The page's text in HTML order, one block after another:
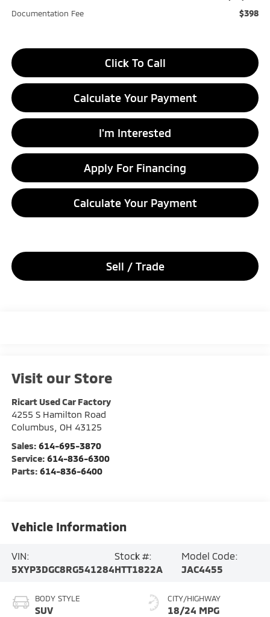
Documentation Fee $398
Click To Call
Calculate Your Payment
I'm Interested
Apply For Financing
Calculate Your Payment
Sell / Trade
Visit our Store
Ricart Used Car Factory
4255 S Hamilton Road
Columbus OH 43125
Sales: 614-695-3870
Service: 614-836-6300
Parts: 614-836-6400
Vehicle Information
VIN:
5XYP3DGC8RG541284
Stock #:
HTT1822A
Model Code:
JAC4455
BODY STYLE
SUV
CITY/HIGHWAY
18/24 MPG